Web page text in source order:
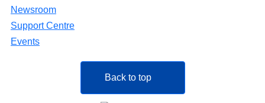
Newsroom
Support Centre
Events
Back to top